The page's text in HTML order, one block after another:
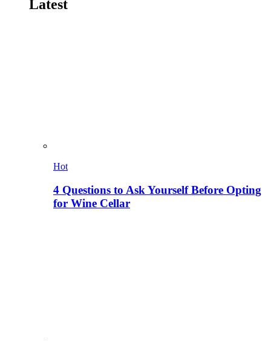
Latest
Hot
4 Questions to Ask Yourself Before Opting
for Wine Cellar